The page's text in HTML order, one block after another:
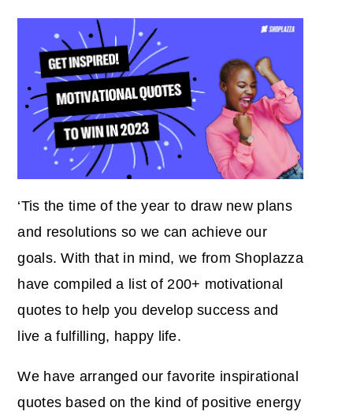
‘Tis the time of the year to draw new plans
and resolutions so we can achieve our
goals. With that in mind, we from Shoplazza
have compiled a list of 200+ motivational
quotes to help you develop success and
live a fulfilling, happy life.
We have arranged our favorite inspirational
quotes based on the kind of positive energy